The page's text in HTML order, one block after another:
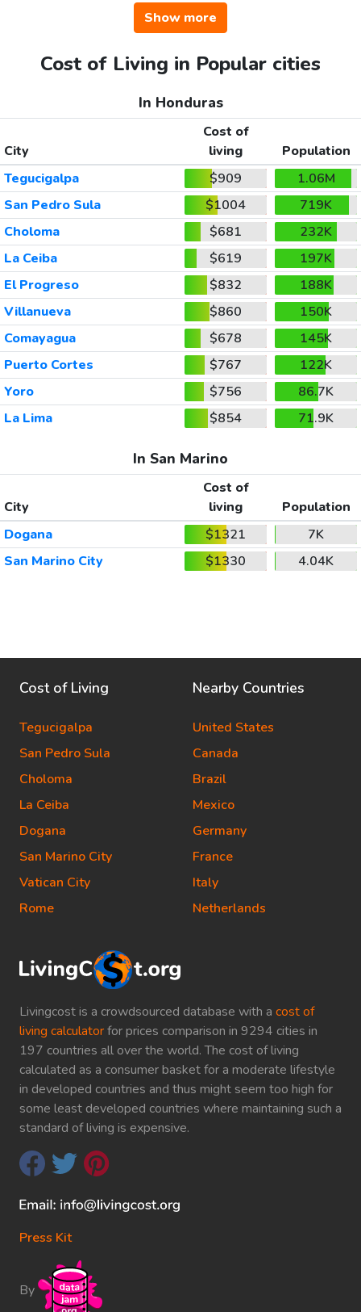
Show more
Cost of Living in Popular cities
In Honduras
City
Cost of
living
Population
Tegucigalpa
$909
1.06M
San Pedro Sula
$1004
719K
Choloma
$681
232K
La Ceiba
$619
197K
El Progreso
$832
188K
Villanueva
$860
150K
Comayagua
$678
145K
Puerto Cortes
$767
122K
Yoro
$756
86.7K
La Lima
$854 71.9K
In San Marino
City
Cost of
living
Population
Dogana
$1321
7K
San Marino City
$1330 4.04K
Livingcost is a crowdsourced database with a cost of
living calculatorfor prices comparison in 9294 cities in
197 countries all over the world. The cost of living
calculated as a consumer basket for a moderate lifestyle
in developed countries and thus might seem too high for
some least developed countries where maintaining such a
standard of living is expensive.
Press Kit
By
Cost of Living
Tegucigalpa
San Pedro Sula
Choloma
La Ceiba
Dogana
San Marino City
Vatican City
Rome
Nearby Countries
United States
Canada
Brazil
Mexico
Germany
France
Italy
Netherlands